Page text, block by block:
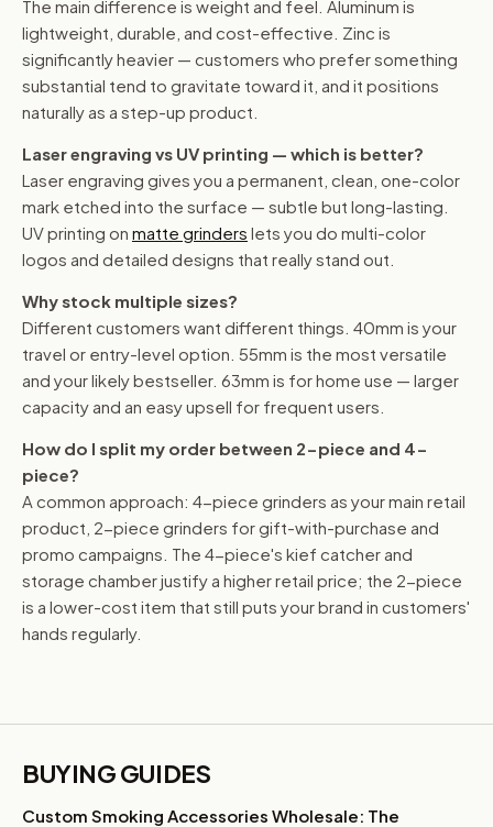
The main difference is weight and feel. Aluminum is
lightweight, durable, and cost-effective. Zinc is
significantly heavier — customers who prefer something
substantial tend to gravitate toward it, and it positions
naturally as a step-up product.
Laser engraving vs UV printing — which is better?
Laser engraving gives you a permanent, clean, one-color
mark etched into the surface — subtle but long-lasting.
UV printing on matte grinders lets you do multi-color
logos and detailed designs that really stand out.
Why stock multiple sizes?
Different customers want different things. 40mm is your
travel or entry-level option. 55mm is the most versatile
and your likely bestseller. 63mm is for home use — larger
capacity and an easy upsell for frequent users.
How do I split my order between 2-piece and 4-
piece?
A common approach: 4-piece grinders as your main retail
product, 2-piece grinders for gift-with-purchase and
promo campaigns. The 4-piece's kief catcher and
storage chamber justify a higher retail price; the 2-piece
is a lower-cost item that still puts your brand in customers'
hands regularly.
BUYING GUIDES
Custom Smoking Accessories Wholesale: The